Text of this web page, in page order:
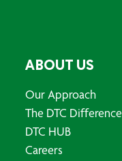
ABOUT US
Our Approach
The DTC Difference
DTC HUB
Careers